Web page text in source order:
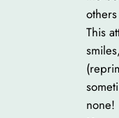
This
none!